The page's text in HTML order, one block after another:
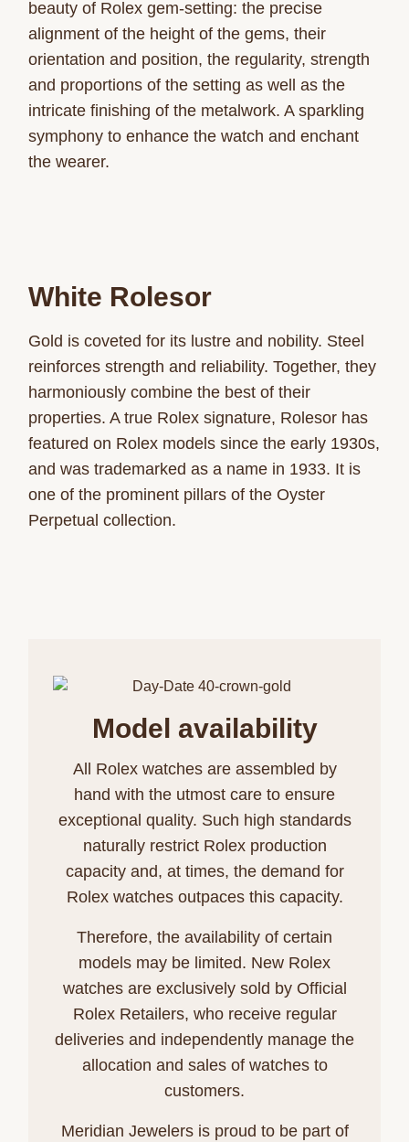
beauty of Rolex gem-setting: the precise
alignment of the height of the gems, their
orientation and position, the regularity, strength
and proportions of the setting as well as the
intricate finishing of the metalwork. A sparkling
symphony to enhance the watch and enchant
the wearer.
White Rolesor
Gold is coveted for its lustre and nobility. Steel
reinforces strength and reliability. Together, they
harmoniously combine the best of their
properties. A true Rolex signature, Rolesor has
featured on Rolex models since the early 1930s,
and was trademarked as a name in 1933. It is
one of the prominent pillars of the Oyster
Perpetual collection.
Model availability
All Rolex watches are assembled by
hand with the utmost care to ensure
exceptional quality. Such high standards
naturally restrict Rolex production
capacity and, at times, the demand for
Rolex watches outpaces this capacity.
Therefore, the availability of certain
models may be limited. New Rolex
watches are exclusively sold by Official
Rolex Retailers, who receive regular
deliveries and independently manage the
allocation and sales of watches to
customers.
Meridian Jewelers is proud to be part of